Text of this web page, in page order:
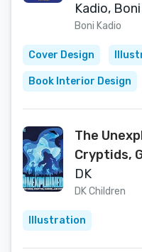
Kadio, Boni
Boni Kadio
Cover Design
Book Interior Design
The
Cryptids,
DK
DK Children
Illustration